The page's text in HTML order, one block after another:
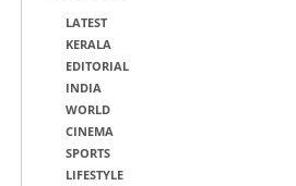
LATEST
KERALA
EDITORIAL
INDIA
WORLD
CINEMA
SPORTS
LIFESTYLE